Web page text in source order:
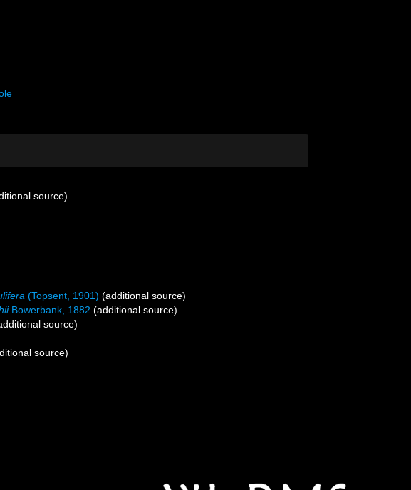
source)
(Topsent, 1901) (additional source)
Bowerbank, 1882 (additional source)
source)
source)